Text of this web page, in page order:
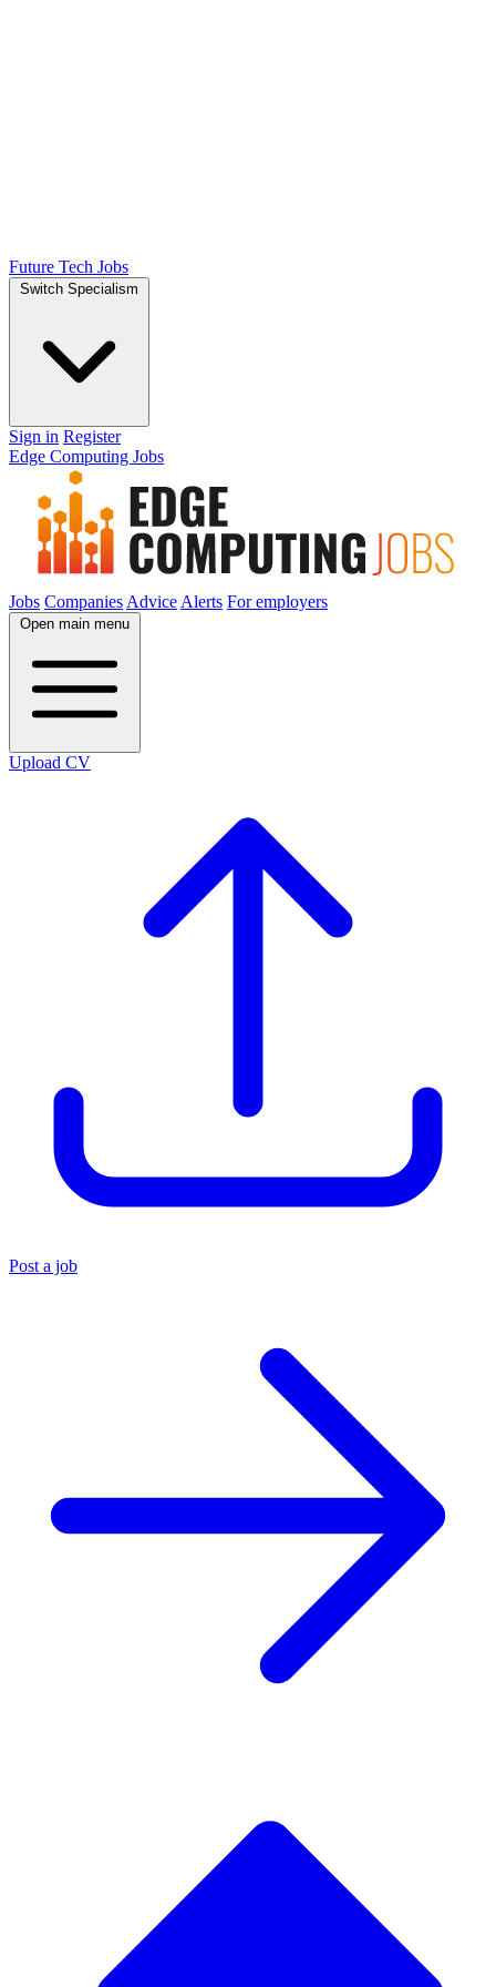
Future Tech Jobs
Switch Specialism
Sign in Register
Edge Computing Jobs
Jobs Companies Advice Alerts For employers
Open main menu
Upload CV
Post a job